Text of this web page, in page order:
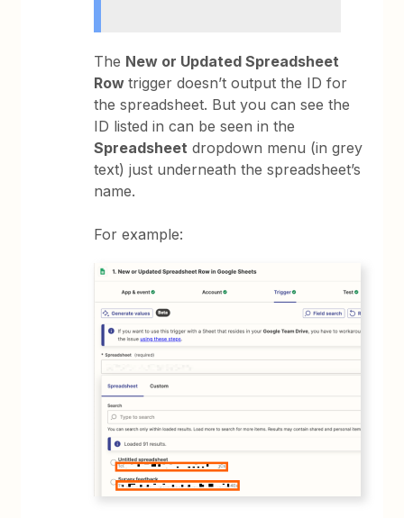
The New or Updated Spreadsheet
Rowtrigger doesn’t output the ID for
the spreadsheet. But you can see the
ID listed in can be seen in the
Spreadsheet dropdown menu (in grey
text) just underneath the spreadsheet’s
name.
For example: